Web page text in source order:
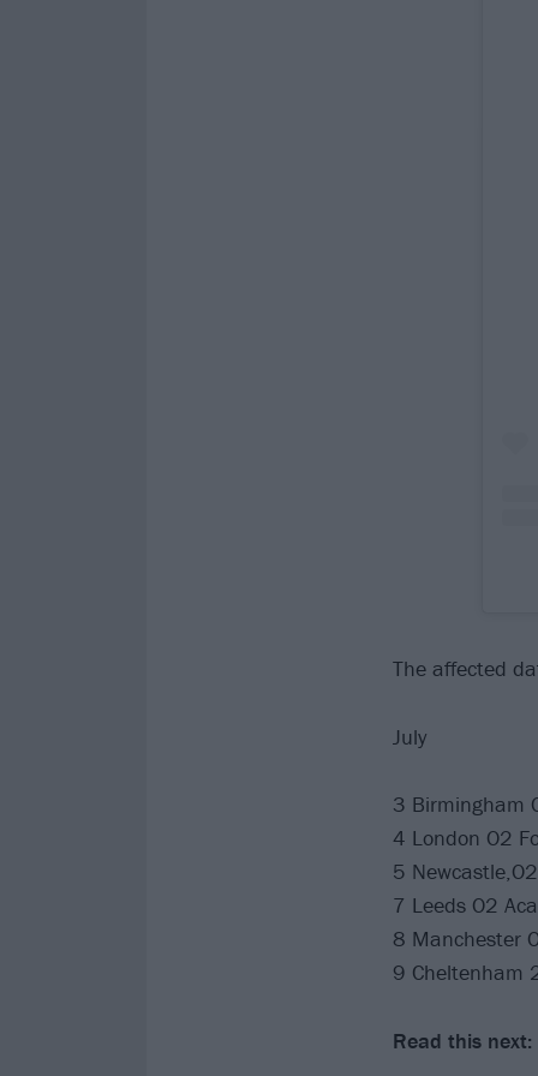
The affected
July
3 Birmingham
4 London O2
5
7 Leeds O2
8 Manchester
9 Cheltenham
Read this next: